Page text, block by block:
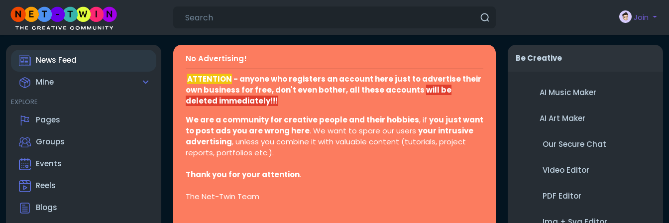
Join
News Feed
Mine
EXPLORE
Pages
Groups
Events
Reels
Blogs
No Advertising!
ATTENTION - anyone who registers an account here just to advertise their
own business for free, don't even bother, all these accountswill be
deleted immediately!!!
We are a community for creative people and their hobbies, if you just want
to post ads you are wrong here. We want to spare our users your intrusive
advertising, unless you combine it with valuable content (tutorials, project
reports, portfolios etc.).
Thank you for your attention.
The Net-Twin Team
Be Creative
AI Music Maker
AI Art Maker
Our Secure Chat
Video Editor
PDF Editor